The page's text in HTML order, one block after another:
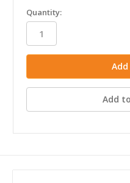
in
stock
Quantity:
Add